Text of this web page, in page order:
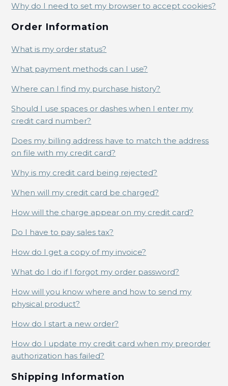
Why do I need to set my browser to accept cookies?
Order Information
What is my order status?
What payment methods can I use?
Where can I find my purchase history?
Should I use spaces or dashes when I enter my
credit card number?
Does my billing address have to match the address
on file with my credit card?
Why is my credit card being rejected?
When will my credit card be charged?
How will the charge appear on my credit card?
Do I have to pay sales tax?
How do I get a copy of my invoice?
What do I do if I forgot my order password?
How will you know where and how to send my
physical product?
How do I start a new order?
How do I update my credit card when my preorder
authorization has failed?
Shipping Information